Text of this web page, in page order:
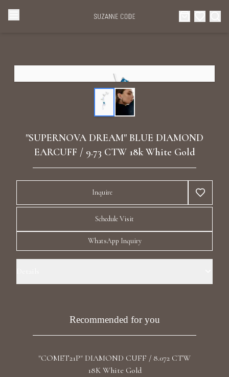
Categories
Collections
Celebrities
Events
Diamond Luxury Necklaces
Diamond Rings
Diamond Watches & Luxury Adornments
Luxury Bracelets
Luxury Diamond Earrings
Start typing to search for products
"SUPERNOVA DREAM" BLUE DIAMOND
EARCUFF / 9.73 CTW 18k White Gold
Inquire
Schedule Visit
WhatsApp Inquiry
7.834 Color/Clarity: F+/VS1+ Shape: Round, Pear Length: right 3.1cm /
Recommended for you
"COMET21P" DIAMOND CUFF / 8.072 CTW
18K White Gold